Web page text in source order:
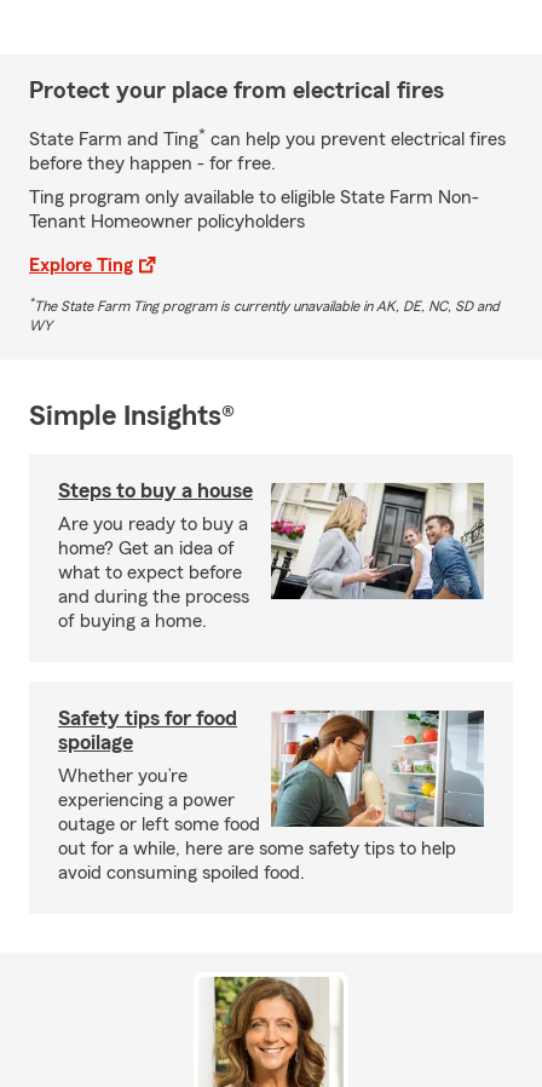
Protect your place from electrical fires
State Farm and Ting* can help you prevent electrical fires
before they happen - for free.
Ting program only available to eligible State Farm Non-
Tenant Homeowner policyholders
Explore Ting
*The State Farm Ting program is currently unavailable in AK, DE, NC, SD and
WY
Simple Insights®
Steps to buy a house
Are you ready to buy a
home? Get an idea of
what to expect before
and during the process
of buying a home.
Safety tips for food
spoilage
Whether you’re
experiencing a power
outage or left some food
out for a while, here are some safety tips to help
avoid consuming spoiled food.